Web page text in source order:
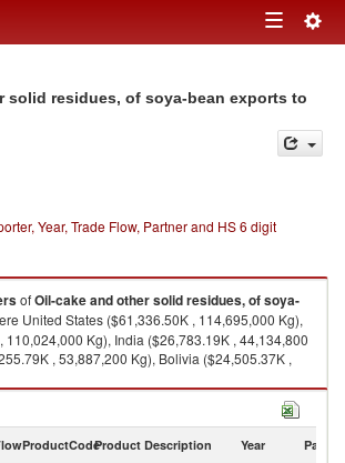
Toggle
solid residues, of soya-bean exports to
Year, Trade Flow, Partner and HS 6 digit
ofOil-cake and other solid residues, of soya-
United States ($61,336.50K , 114,695,000 Kg),
110,024,000 Kg), India ($26,783.19K , 44,134,800
, 53,887,200 Kg), Bolivia ($24,505.37K ,
residues, of soya-bean imports by country in
ProductCodeProduct Description Year Partner